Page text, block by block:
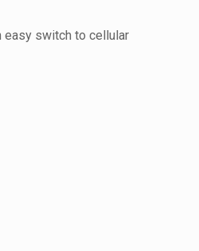
easy switch to cellular